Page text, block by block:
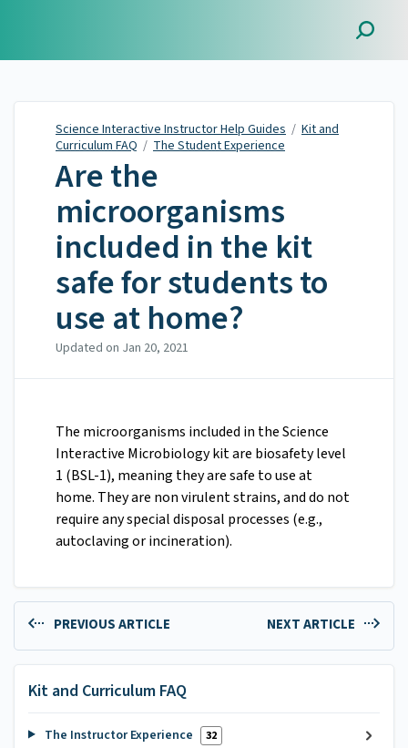
Science Interactive Instructor Help Guides / Kit and
Curriculum FAQ / The Student Experience
Are the
microorganisms
included in the kit
safe for students to
use at home?
Updated on Jan 20, 2021
The microorganisms included in the Science
Interactive Microbiology kit are biosafety level
1 (BSL-1), meaning they are safe to use at
home. They are non virulent strains, and do not
require any special disposal processes (e.g.,
autoclaving or incineration).
PREVIOUS ARTICLE NEXT ARTICLE
Kit and Curriculum FAQ
The Instructor Experience 32